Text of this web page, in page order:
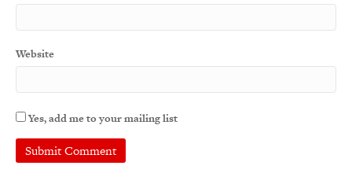
Website
Yes, add me to your mailing list